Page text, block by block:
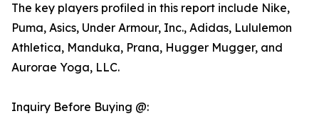
The key players profiled in this report include Nike,
Puma, Asics, Under Armour, Inc., Adidas, Lululemon
Athletica, Manduka, Prana, Hugger Mugger, and
Aurorae Yoga, LLC.
Inquiry Before Buying @: